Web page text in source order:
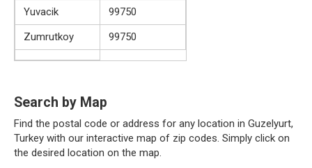
Yuvacik
99750
Zumrutkoy
99750
Search by Map
Find the postal code or address for any location in Guzelyurt,
Turkey with our interactive map of zip codes. Simply click on
the desired location on the map.